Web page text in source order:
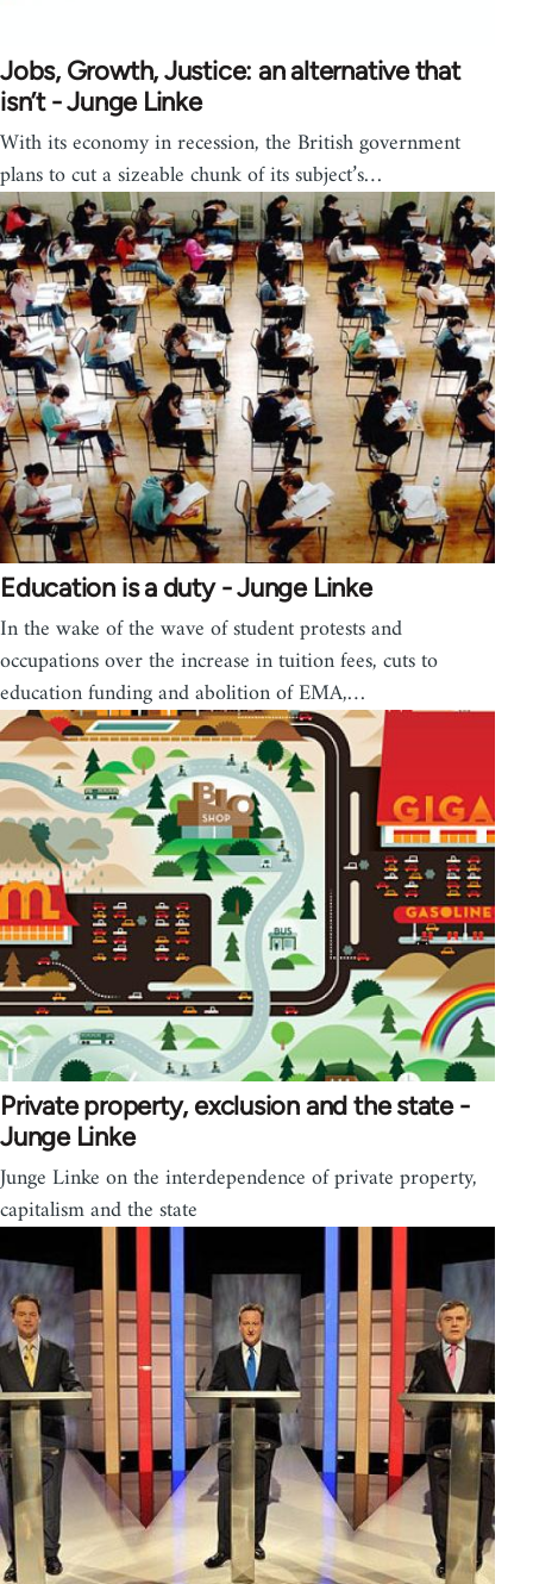
Jobs, Growth, Justice: an alternative that
isn’t - Junge Linke
With its economy in recession, the British government
plans to cut a sizeable chunk of its subject’s…
Education is a duty - Junge Linke
In the wake of the wave of student protests and
occupations over the increase in tuition fees, cuts to
education funding and abolition of EMA,…
Private property, exclusion and the state -
Junge Linke
Junge Linke on the interdependence of private property,
capitalism and the state